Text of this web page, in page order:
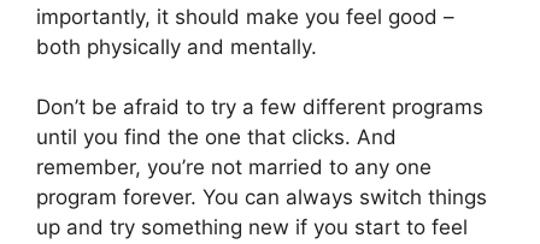
importantly, it should make you feel good –
both physically and mentally.
Don’t be afraid to try a few different programs
until you find the one that clicks. And
remember, you’re not married to any one
program forever. You can always switch things
up and try something new if you start to feel